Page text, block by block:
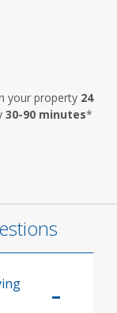
your property 24
30-90 minutes*